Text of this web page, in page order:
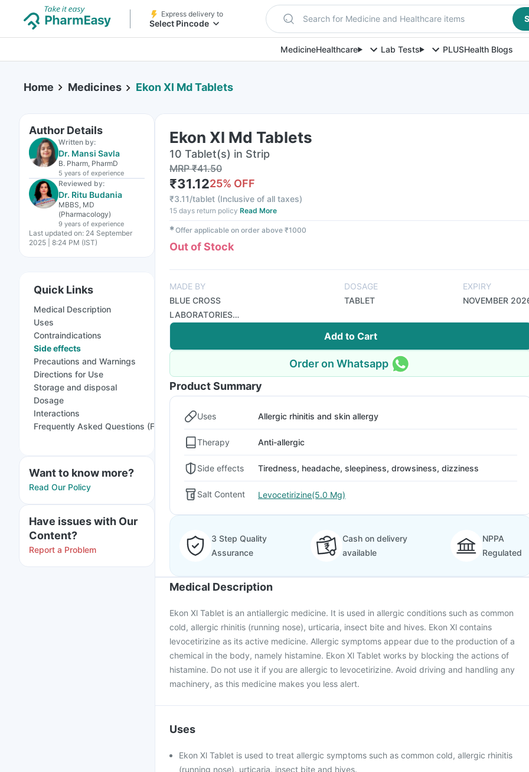
Express delivery to
Select Pincode Search for Medicine and Healthcare items
MedicineHealthcare Lab Tests PLUSHealth Blogs
Home Medicines Ekon Xl Md Tablets
Author Details
Written by:
Dr. Mansi Savla
B. Pharm, PharmD
5 years of experience
Reviewed by:
Dr. Ritu Budania
MBBS, MD
(Pharmacology)
9 years of experience
Last updated on: 24 September
2025 | 8:24 PM (IST)
Quick Links
Medical Description
Uses
Contraindications
Side effects
Precautions and Warnings
Directions for Use
Storage and disposal
Dosage
Interactions
Frequently Asked Questions (FAQs)
Want to know more?
Read Our Policy
Have issues with Our
Content?
Report a Problem
Ekon Xl Md Tablets
10 Tablet(s) in Strip
MRP₹41.50
₹31.1225% OFF
₹3.11/tablet (Inclusive of all taxes)
15 days return policy Read More
✱Offer applicable on order above ₹1000
Out of Stock
MADE BY
BLUE CROSS
LABORATORIES
PRIVATE LIMITED
DOSAGE
TABLET
EXPIRY
NOVEMBER
Add to Cart
Order on Whatsapp
Product Summary
Uses Allergic rhinitis and skin allergy
Therapy Anti-allergic
Side effects Tiredness, headache, sleepiness, drowsiness, dizziness
Salt Content Levocetirizine(5.0 Mg)
3 Step Quality
Assurance
Cash on delivery
available
NPPA
Regulated
Medical Description
Ekon Xl Tablet is an antiallergic medicine. It is used in allergic conditions such as common
cold, allergic rhinitis (running nose), urticaria, insect bite and hives. Ekon Xl contains
levocetirizine as its active medicine. Allergic symptoms appear due to the production of a
chemical in the body, namely histamine. Ekon Xl Tablet works by blocking the actions of
histamine. Do not use it if you are allergic to levocetirizine. Avoid driving and handling any
machinery, as this medicine makes you less alert.
Uses
Ekon Xl Tablet is used to treat allergic symptoms such as common cold, allergic rhinitis
(running nose), urticaria, insect bite and hives.